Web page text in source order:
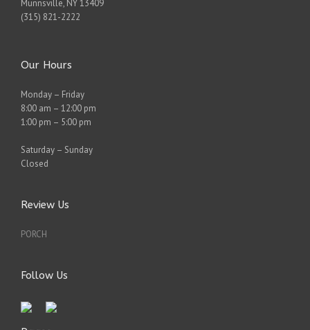
Munnsville, NY13409
(315) 821-2222
Our Hours
Monday – Friday
8:00 am – 12:00 pm
1:00 pm – 5:00 pm
Saturday – Sunday
Closed
Review Us
PORCH
Follow Us